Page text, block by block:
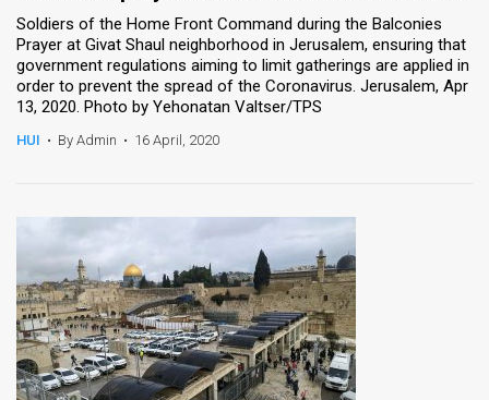
Soldiers of the Home Front Command during the Balconies
Prayer at Givat Shaul neighborhood in Jerusalem, ensuring that
government regulations aiming to limit gatherings are applied in
order to prevent the spread of the Coronavirus. Jerusalem, Apr
13, 2020. Photo by Yehonatan Valtser/TPS
HUI • By Admin • 16 April, 2020